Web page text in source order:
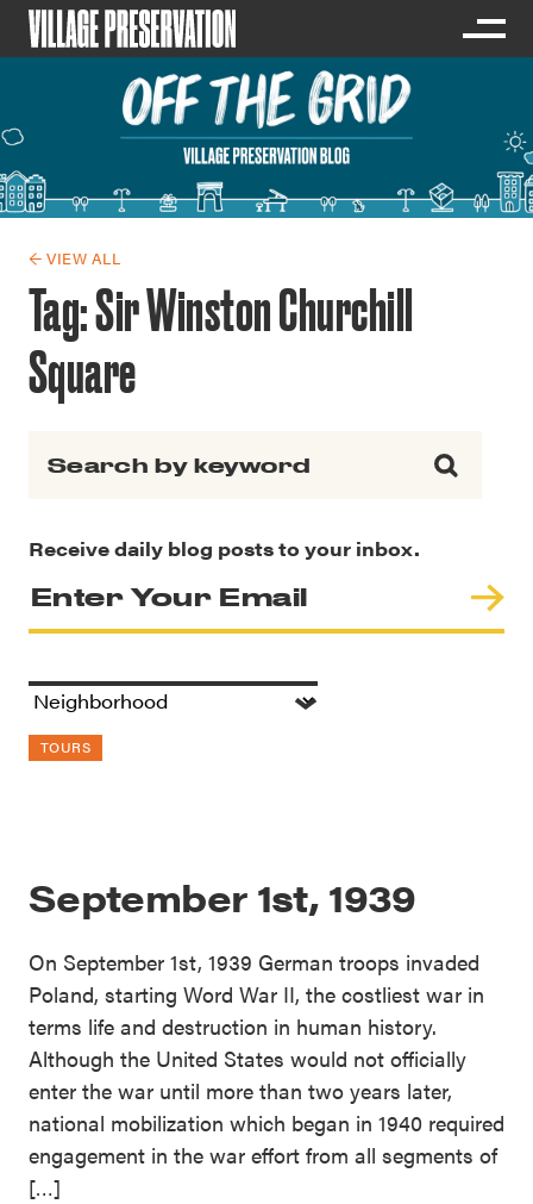
← VIEW ALL
Tag:Sir Winston Churchill
Square
Receive daily blog posts to your inbox.
TOURS
September 1st, 1939
On September 1st, 1939 German troops invaded
Poland, starting Word War II, the costliest war in
terms life and destruction in human history.
Although the United States would not officially
enter the war until more than two years later,
national mobilization which began in 1940 required
engagement in the war effort from all segments of
[…]